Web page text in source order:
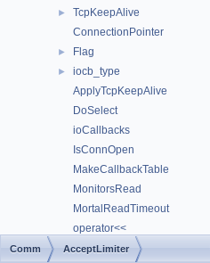
►
TcpKeepAlive
ConnectionPointer
► Flag
►
iocb_type
ApplyTcpKeepAlive
DoSelect
ioCallbacks
IsConnOpen
MakeCallbackTable
MonitorsRead
MortalReadTimeout
operator<<
operator<<
Comm AcceptLimiter